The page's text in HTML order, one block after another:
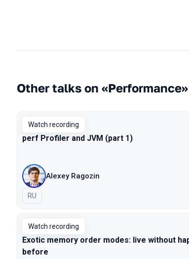
Other talks on «Performance»
Watch recording
perf Profiler and JVM (part 1)
Alexey Ragozin
In Russian
RU
Watch recording
Exotic memory order modes: live without
before